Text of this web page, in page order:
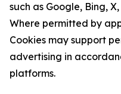
such as Google, Bing,
Where permitted by
Cookies may support
advertising in
platforms.